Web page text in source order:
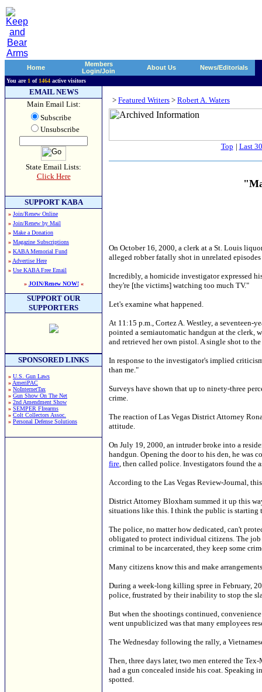
Home
Members
Login/Join
About Us News/Editorials
You are 1 of 1464 active visitors
EMAIL NEWS
Main Email List:
Subscribe
Unsubscribe
State Email Lists:
Click Here
SUPPORT KABA
» Join/Renew Online
» Join/Renew by Mail
» Make a Donation
» Magazine Subscriptions
» KABA Memorial Fund
» Advertise Here
» Use KABA Free Email
» JOIN/Renew NOW!«
SUPPORT OUR
SUPPORTERS
SPONSORED LINKS
» U.S. Gun Laws
» AmeriPAC
» NoInternetTax
» Gun Show On The Net
» 2nd Amendment Show
» SEMPER FIrearms
» Colt Collectors Assoc.
» Personal Defense Solutions
> Featured Writers > Robert A. Waters
Top | Last
On October 16, 2000, a clerk at a St. Louis
alleged robber fatally shot in unrelated
Incredibly, a homicide investigator expressed
they're [the victims] watching too much TV."
Let's examine what happened.
At 11:15 p.m., Cortez A. Westley, a seventeen-
pointed a semiautomatic handgun at the clerk,
and retrieved her own pistol. A single shot to
In response to the investigator's implied
than me."
Surveys have shown that up to ninety-three
crime.
The reaction of Las Vegas District Attorney
attitude.
On July 19, 2000, an intruder broke into a
handgun. Opening the door to his den, he was
fire, then called police. Investigators found the
According to the Las Vegas Review-Journal,
District Attorney Bloxham summed it up this
situations like this. I think the public is starting
The police, no matter how dedicated, can't
obligated to protect individual citizens. The job
criminal to be incarcerated, they keep some
Many citizens know this and make
During a week-long killing spree in February,
police, frustrated by their inability to stop the
But when the shootings continued,
went unpublicized was that many employees
The Wednesday following the rally, a
Then, three days later, two men entered the
had a gun concealed inside his coat. Speaking
spotted.